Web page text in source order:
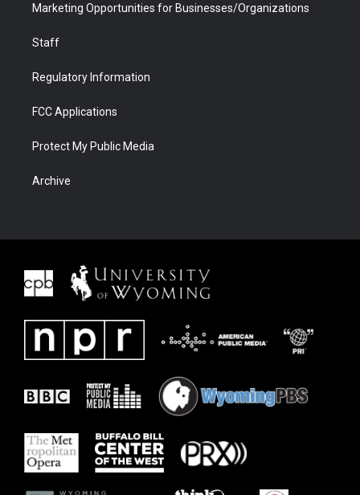
Marketing Opportunities for Businesses/Organizations
Staff
Regulatory Information
FCC Applications
Protect My Public Media
Archive